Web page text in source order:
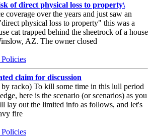
of direct physical loss to property\
coverage over the years and just saw an
physical loss to property" this was a
cat trapped behind the sheetrock of a house
AZ. The owner closed
claim for discussion
by racko) To kill some time in this lull period
here is the scenario (or scenarios) as you
lay out the limited info as follows, and let's
fire